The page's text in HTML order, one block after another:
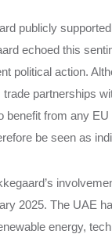
publicly
echoed this
political action.
trade partnerships
benefit from any
be seen as
2025. The UAE
energy,